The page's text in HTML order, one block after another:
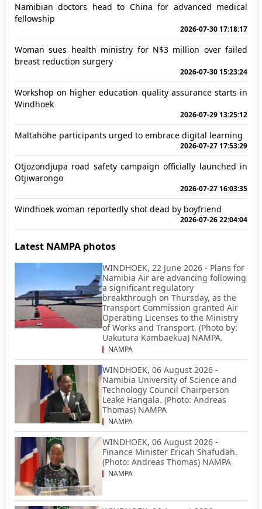
Namibian doctors head to China for advanced medical
fellowship
2026-07-30 17:18:17
Woman sues health ministry for N$3 million over failed
breast reduction surgery
2026-07-30 15:23:24
Workshop on higher education quality assurance starts in
Windhoek
2026-07-29 13:25:12
Maltahöhe participants urged to embrace digital learning
2026-07-27 17:53:29
Otjozondjupa road safety campaign officially launched in
Otjiwarongo
2026-07-27 16:03:35
Windhoek woman reportedly shot dead by boyfriend
2026-07-26 22:04:04
Latest NAMPA photos
WINDHOEK, 22 June 2026 - Plans for
Namibia Air are advancing following
a significant regulatory
breakthrough on Thursday, as the
Transport Commission granted Air
Operating Licenses to the Ministry
of Works and Transport. (Photo by:
Uakutura Kambaekua) NAMPA.
NAMPA
WINDHOEK, 06 August 2026 -
Namibia University of Science and
Technology Council Chairperson
Leake Hangala. (Photo: Andreas
Thomas) NAMPA
NAMPA
WINDHOEK, 06 August 2026 -
Finance Minister Ericah Shafudah.
(Photo: Andreas Thomas) NAMPA
NAMPA